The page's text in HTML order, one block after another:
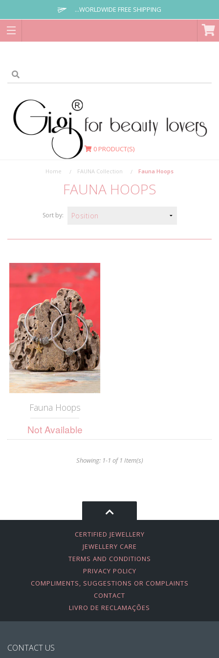
...WORLDWIDE FREE SHIPPING
0 PRODUCT(S)
Home FAUNA Collection Fauna Hoops
FAUNA HOOPS
Sort by:
Fauna Hoops
Not Available
Showing: 1-1 of 1 Item(s)
CERTIFIED JEWELLERY
JEWELLERY CARE
TERMS AND CONDITIONS
PRIVACY POLICY
COMPLIMENTS, SUGGESTIONS OR COMPLAINTS
CONTACT
LIVRO DE RECLAMAÇÕES
CONTACT US